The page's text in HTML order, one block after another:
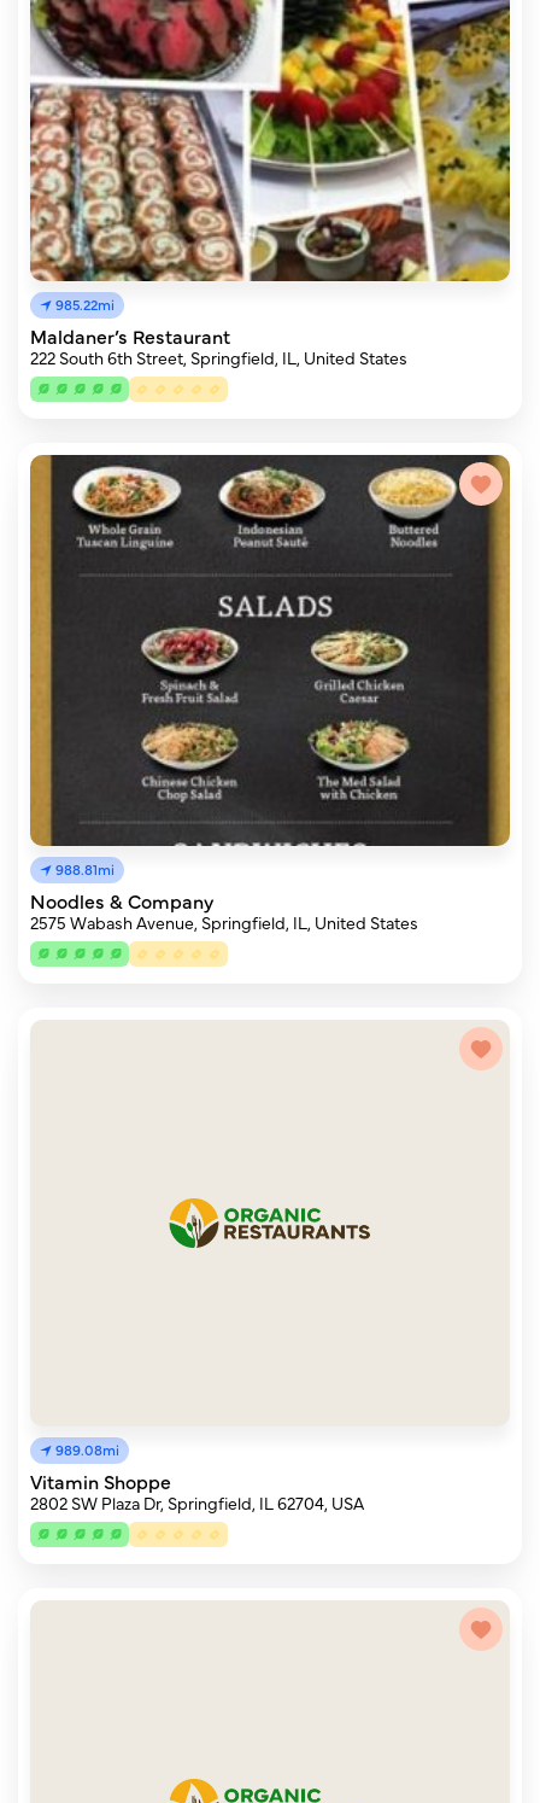
985.22mi
Maldaner’s Restaurant
222 South 6th Street, Springfield, IL, United States
988.81mi
Noodles & Company
2575 Wabash Avenue, Springfield, IL, United States
989.08mi
Vitamin Shoppe
2802 SW Plaza Dr, Springfield, IL 62704, USA